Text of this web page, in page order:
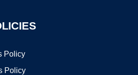
Policy
Policy